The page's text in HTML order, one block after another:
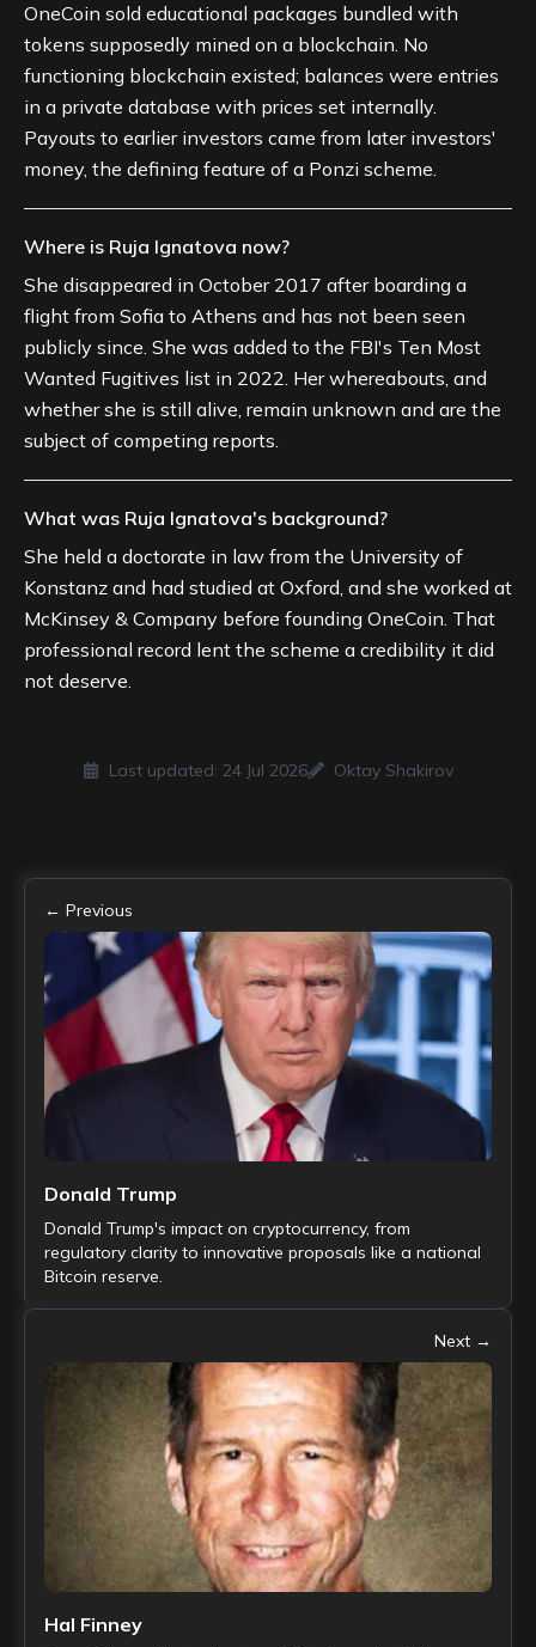
OneCoin sold educational packages bundled with
tokens supposedly mined on a blockchain. No
functioning blockchain existed; balances were entries
in a private database with prices set internally.
Payouts to earlier investors came from later investors'
money, the defining feature of a Ponzi scheme.
Where is Ruja Ignatova now?
She disappeared in October 2017 after boarding a
flight from Sofia to Athens and has not been seen
publicly since. She was added to the FBI's Ten Most
Wanted Fugitives list in 2022. Her whereabouts, and
whether she is still alive, remain unknown and are the
subject of competing reports.
What was Ruja Ignatova's background?
She held a doctorate in law from the University of
Konstanz and had studied at Oxford, and she worked at
McKinsey & Company before founding OneCoin. That
professional record lent the scheme a credibility it did
not deserve.
Last updated: 24 Jul 2026 Oktay Shakirov
← Previous
Donald Trump
Donald Trump's impact on cryptocurrency, from
regulatory clarity to innovative proposals like a national
Bitcoin reserve.
Next →
Hal Finney